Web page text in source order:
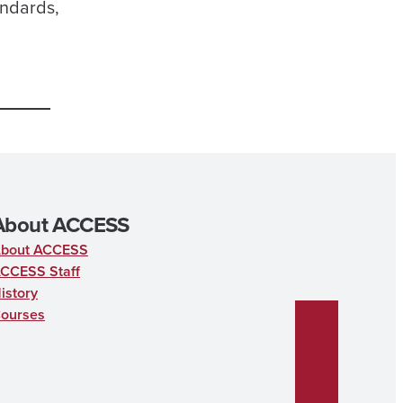
ACCESS
ACCESS
Staff